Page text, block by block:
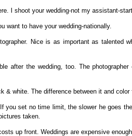
I shoot your wedding-not my assistant-
want to have your wedding-nationally.
Nice is as important as talented
after the wedding, too. The
& white. The difference between it and
If you set no time limit, the slower he goes
taken.
up front. Weddings are expensive